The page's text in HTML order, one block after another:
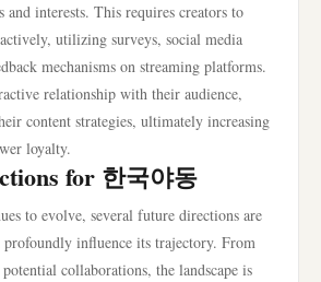
and interests. This requires creators to
utilizing surveys, social media
mechanisms on streaming platforms.
relationship with their audience,
content strategies, ultimately increasing
loyalty.
for 한국야동
to evolve, several future directions are
influence its trajectory. From
collaborations, the landscape is